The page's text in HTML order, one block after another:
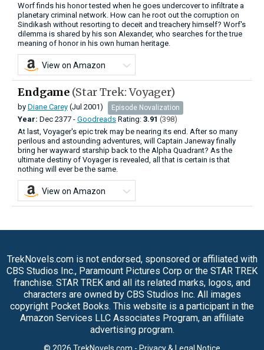
Worf finds his honor tested when he goes undercover to infiltrate a
planetary criminal network. How can he root out the corruption on
Sindikash without resorting to deceit and treachery himself? Worf's
dilemma is shared by his son Alexander, who searches for the true
meaning of honor in his own human heritage.
View on Amazon
Endgame (Star Trek: Voyager)
by Diane Carey (Jul 2001) Episode Novalization
Year: Dec 2377 - Goodreads Rating: 3.91 (398)
At last, Voyager's epic trek may be nearing its end. After so many
perilous and astounding adventures, will Captain Janeway finally
bring her wayward starship back to the Alpha Quadrant? As the
ultimate destiny of Voyager is revealed, all that is certain is that
nothing will ever be the same.
View on Amazon
TrekNovels.com is not endorsed, sponsored or affiliated with
CBS Studios Inc., Paramount Pictures Corp or the STAR TREK
franchise. STAR TREK and all its related marks, logos, and
characters are owned by CBS Studios Inc. All images
copyright Pocket Books. This website is a participant in the
Amazon Services LLC Associates Program, an affiliate
advertising program.
© 2026 TrekNovels.com - Privacy & Legal Notice